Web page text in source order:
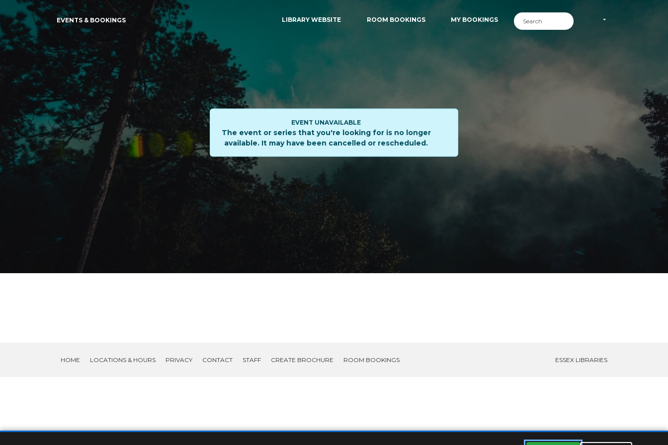
EVENTS & BOOKINGS LIBRARY WEBSITE ROOM BOOKINGS MY BOOKINGS
EVENT UNAVAILABLE
The event or series that you're looking for is no longer
available. It may have been cancelled or rescheduled.
HOME LOCATIONS & HOURS PRIVACY CONTACT STAFF CREATE BROCHURE ROOM BOOKINGS ESSEX LIBRARIES